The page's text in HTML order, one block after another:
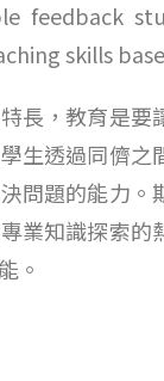
feedback
skills
長，教育是
生透過同儕
問題的能力
業知識探索
。